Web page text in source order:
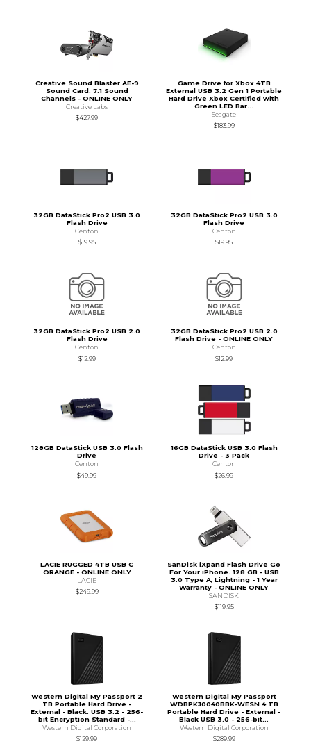
Creative Sound Blaster AE-9
Sound Card. 7.1 Sound
Channels - ONLINE ONLY
Creative Labs
$427.99
Game Drive for Xbox 4TB
External USB 3.2 Gen 1 Portable
Hard Drive Xbox Certified with
Green LED Bar...
Seagate
$183.99
32GB DataStick Pro2 USB 3.0
Flash Drive
Centon
$19.95
32GB DataStick Pro2 USB 3.0
Flash Drive
Centon
$19.95
32GB DataStick Pro2 USB 2.0
Flash Drive
Centon
$12.99
32GB DataStick Pro2 USB 2.0
Flash Drive - ONLINE ONLY
Centon
$12.99
128GB DataStick USB 3.0 Flash
Drive
Centon
$49.99
16GB DataStick USB 3.0 Flash
Drive - 3 Pack
Centon
$26.99
LACIE RUGGED 4TB USB C
ORANGE - ONLINE ONLY
LACIE
$249.99
SanDisk iXpand Flash Drive Go
For Your iPhone. 128 GB - USB
3.0 Type A, Lightning - 1 Year
Warranty - ONLINE ONLY
SANDISK
$119.95
Western Digital My Passport 2
TB Portable Hard Drive -
External - Black. USB 3.2 - 256-
bit Encryption Standard -...
Western Digital Corporation
$129.99
Western Digital My Passport
WDBPKJ0040BBK-WESN 4 TB
Portable Hard Drive - External -
Black USB 3.0 - 256-bit...
Western Digital Corporation
$289.99